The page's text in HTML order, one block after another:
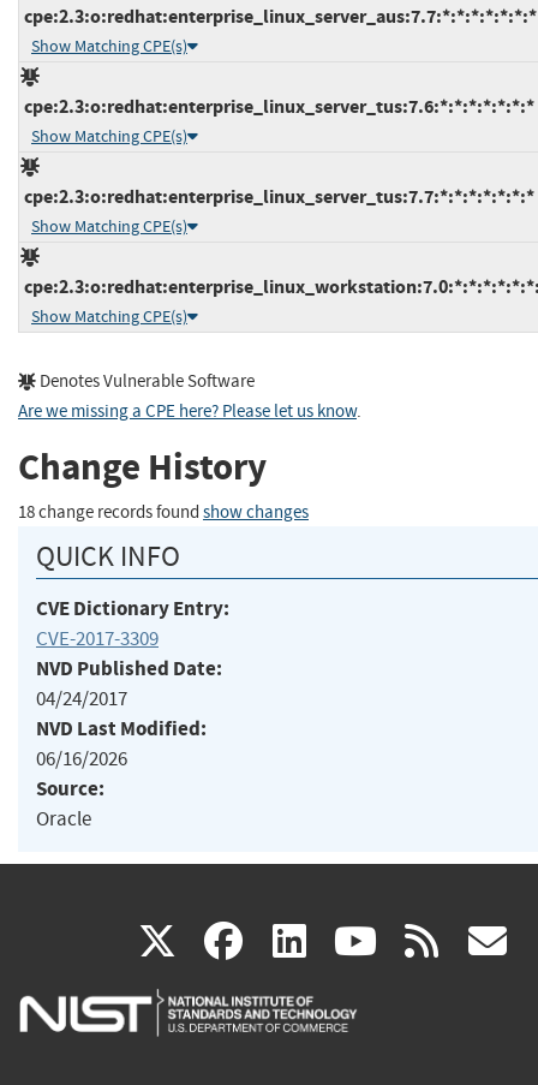
cpe:2.3:o:redhat:enterprise_linux_server_aus:7.7:*:*:*:*:*:*:*
Show Matching CPE(s)
cpe:2.3:o:redhat:enterprise_linux_server_tus:7.6:*:*:*:*:*:*:*
Show Matching CPE(s)
cpe:2.3:o:redhat:enterprise_linux_server_tus:7.7:*:*:*:*:*:*:*
Show Matching CPE(s)
Show Matching CPE(s)
Denotes Vulnerable Software
Are we missing a CPE here? Please let us know.
Change History
18 change records found show changes
QUICK INFO
CVE Dictionary Entry:
CVE-2017-3309
NVD Published Date:
04/24/2017
NVD Last Modified:
06/16/2026
Source:
Oracle
X(link
is
facebook
(link
is
linkedin
(link
is
(link rss